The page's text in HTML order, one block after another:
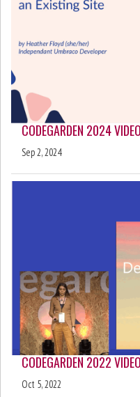
CODEGARDEN 2024
Sep 2, 2024
CODEGARDEN 2022
Oct 5, 2022